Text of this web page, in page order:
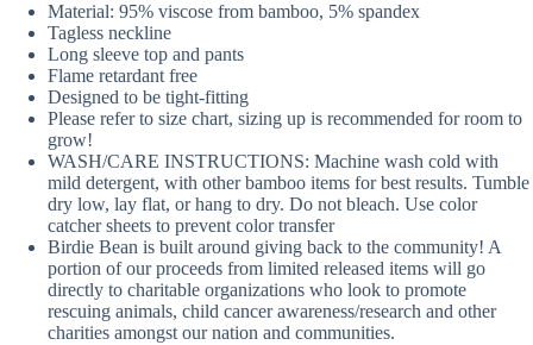
Material: 95% viscose from bamboo, 5% spandex
Tagless neckline
Long sleeve top and pants
Flame retardant free
Designed to be tight-fitting
Please refer to size chart, sizing up is recommended for room to
grow!
WASH/CARE INSTRUCTIONS: Machine wash cold with
mild detergent, with other bamboo items for best results. Tumble
dry low, lay flat, or hang to dry. Do not bleach. Use color
catcher sheets to prevent color transfer
Birdie Bean is built around giving back to the community! A
portion of our proceeds from limited released items will go
directly to charitable organizations who look to promote
rescuing animals, child cancer awareness/research and other
charities amongst our nation and communities.